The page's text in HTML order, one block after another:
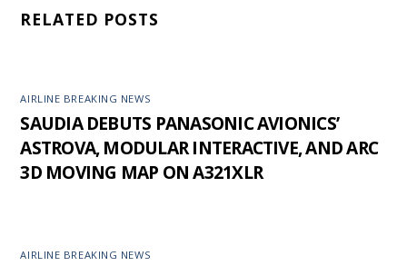
RELATED POSTS
AIRLINE BREAKING NEWS
SAUDIA DEBUTS PANASONIC AVIONICS’
ASTROVA, MODULAR INTERACTIVE, AND ARC
3D MOVING MAP ON A321XLR
AIRLINE BREAKING NEWS